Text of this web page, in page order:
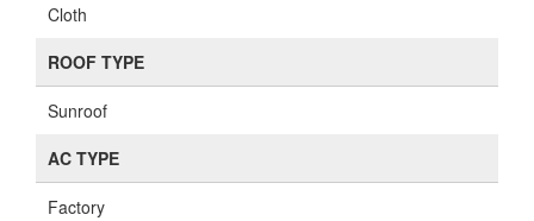
Cloth
ROOF TYPE
Sunroof
AC TYPE
Factory